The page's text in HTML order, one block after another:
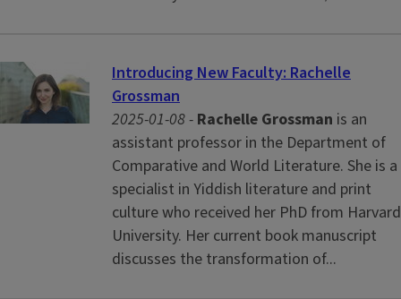
Introducing New Faculty: Rachelle
Grossman
2025-01-08 - Rachelle Grossman is an
assistant professor in the Department of
Comparative and World Literature. She is a
specialist in Yiddish literature and print
culture who received her PhD from Harvard
University. Her current book manuscript
discusses the transformation of...